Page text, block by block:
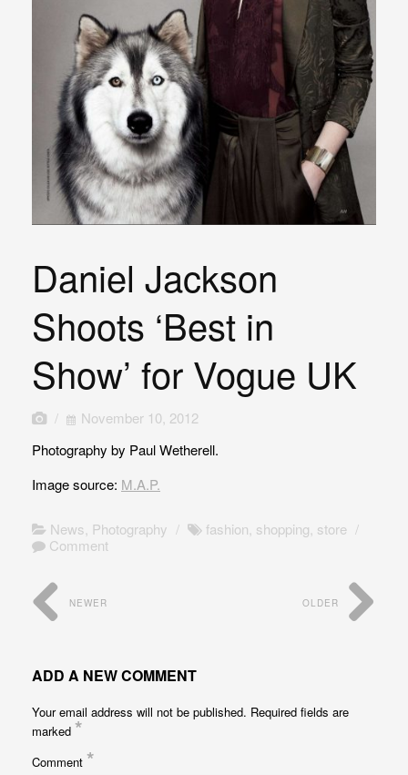
Daniel Jackson
Shoots ‘Best in
Show’ for Vogue UK
/
November 10, 2012
Photography by Paul Wetherell.
Image source: M.A.P.
News, Photography / fashion, shopping, store /
Comment
OLDER
NEWER
ADD A NEW COMMENT
Your email address will not be published. Required fields are
marked *
Comment *